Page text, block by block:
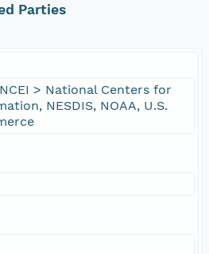
Parties
> National Centers for
NESDIS, NOAA, U.S.